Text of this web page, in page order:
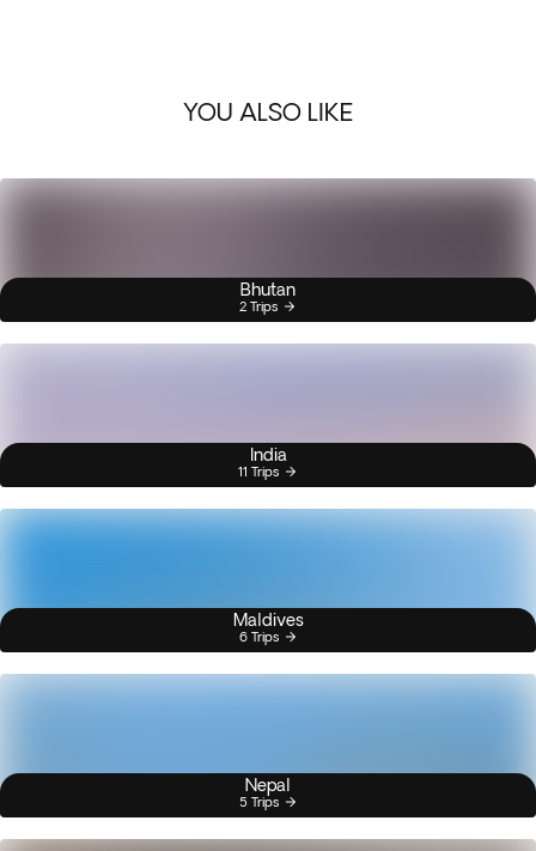
YOU ALSO LIKE
Bhutan
2 Trips
India
11 Trips
Maldives
6 Trips
Nepal
5 Trips